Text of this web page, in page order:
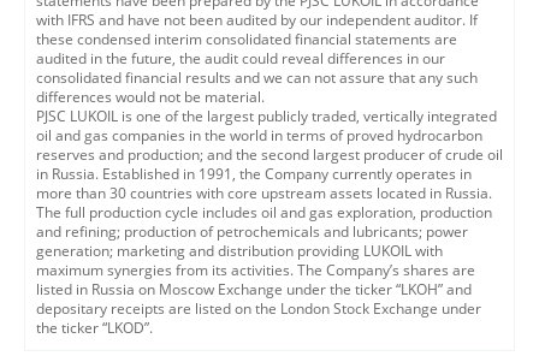
with IFRS and have not been audited by our independent auditor. If
these condensed interim consolidated financial statements are
audited in the future, the audit could reveal differences in our
consolidated financial results and we can not assure that any such
differences would not be material.
PJSC LUKOIL is one of the largest publicly traded, vertically integrated
oil and gas companies in the world in terms of proved hydrocarbon
reserves and production; and the second largest producer of crude oil
in Russia. Established in 1991, the Company currently operates in
more than 30 countries with core upstream assets located in Russia.
The full production cycle includes oil and gas exploration, production
and refining; production of petrochemicals and lubricants; power
generation; marketing and distribution providing LUKOIL with
maximum synergies from its activities. The Company’s shares are
listed in Russia on Moscow Exchange under the ticker “LKOH” and
depositary receipts are listed on the London Stock Exchange under
the ticker “LKOD”.